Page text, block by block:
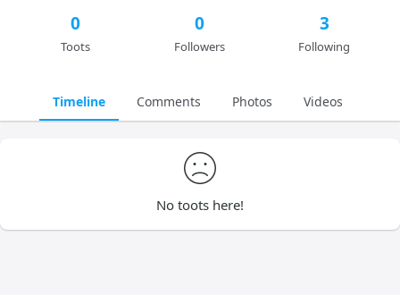
0
Toots
0
Followers
3
Following
Timeline Comments Photos Videos
No toots here!